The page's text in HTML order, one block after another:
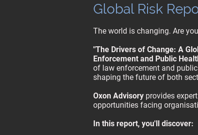
Global Risk
The world is changing. Are
"The Drivers of Change: A
Enforcement and Public
of law enforcement and
shaping the future of both
Oxon Advisory provides
opportunities facing
In this report, you'll discover: